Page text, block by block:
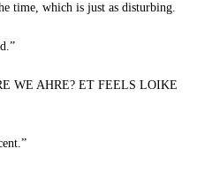
time, which is just as disturbing.
WE AHRE? ET FEELS LOIKE